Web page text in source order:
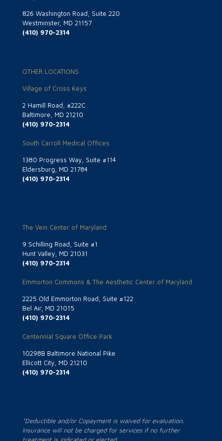
826 Washington Road, Suite 220
Westminster, MD 21157
(410) 970-2314
OTHER LOCATIONS
Village of Cross Keys
2 Hamill Road, #222C
Baltimore, MD 21210
(410) 970-2314
South Carroll Medical Offices
1380 Progress Way, Suite #114
Eldersburg, MD 21784
(410) 970-2314
The Vein Center of Maryland
9 Schilling Road, Suite #1
Hunt Valley, MD 21031
(410) 970-2314
Emmorton Commons & The Aesthetic Center of Maryland
2225 Old Emmorton Road, Suite #122
Bel Air, MD 21015
(410) 970-2314
Centennial Square Office Park
10298B Baltimore National Pike
Ellicott City, MD 21210
(410) 970-2314
*Deductible and/or Copayment is waived for evaluation.
Insurance will not be charged for services if no further